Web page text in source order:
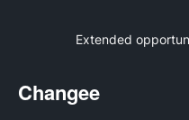
Extended
Changee